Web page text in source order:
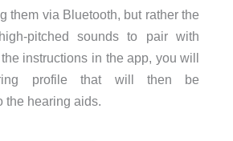
them via Bluetooth, but rather the
pitched sounds to pair with
instructions in the app, you will
profile that will then be
the hearing aids.